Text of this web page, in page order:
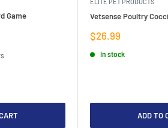
Game
ELITE PET PRODUCTS
Vetsense Poultry
Sale
$26.99
In stock
ADD TO